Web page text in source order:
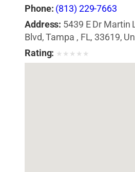
Phone: (813) 229-7663
Address: 5439 E Dr Martin
Blvd, Tampa , FL, 33619,
Rating: ★ ★ ★ ★ ★